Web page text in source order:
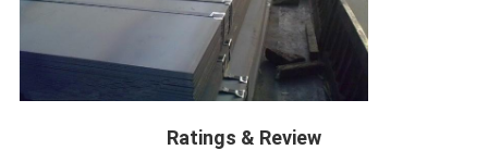
Ratings & Review